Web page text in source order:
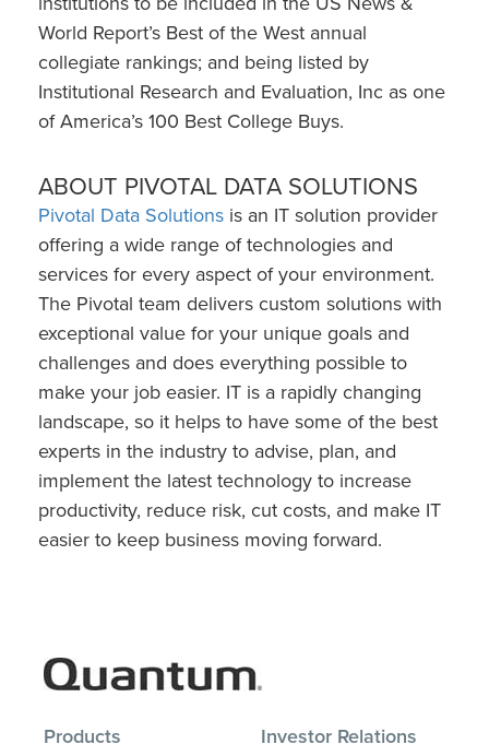
World Report’s Best of the West annual
collegiate rankings; and being listed by
Institutional Research and Evaluation, Inc as one
of America’s 100 Best College Buys.
ABOUT PIVOTAL DATA SOLUTIONS
Pivotal Data Solutions is an IT solution provider
offering a wide range of technologies and
services for every aspect of your environment.
The Pivotal team delivers custom solutions with
exceptional value for your unique goals and
challenges and does everything possible to
make your job easier. IT is a rapidly changing
landscape, so it helps to have some of the best
experts in the industry to advise, plan, and
implement the latest technology to increase
productivity, reduce risk, cut costs, and make IT
easier to keep business moving forward.
Products
Investor Relations